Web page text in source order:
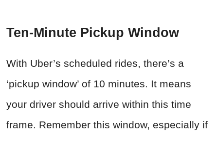
Ten-Minute Pickup Window
With Uber’s scheduled rides, there’s a
‘pickup window’ of 10 minutes. It means
your driver should arrive within this time
frame. Remember this window, especially if